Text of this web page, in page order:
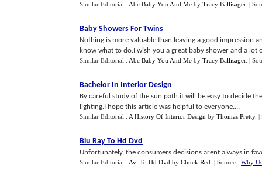
Similar Editorial : Abc Baby You And Me by Tracy Ballisager. |
Baby Showers For Twins
Nothing is more valuable than leaving a good impression
know what to do.I wish you a great baby shower and a lot
Similar Editorial : Abc Baby You And Me by Tracy Ballisager. |
Bachelor In Interior Design
By careful study of the sun path it will be easy to decide
lighting.I hope this article was helpful to everyone....
Similar Editorial : A History Of Interior Design by Thomas Pretty. |
Blu Ray To Hd Dvd
Unfortunately, the consumers decisions arent always in
Similar Editorial : Avi To Hd Dvd by Chuck Red | Source : Why